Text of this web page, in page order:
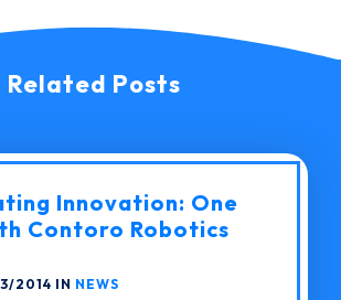
Related Posts
Innovation: One
Contoro Robotics
2014 IN NEWS